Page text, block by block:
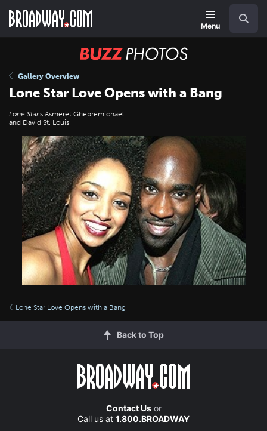
main
Menu
BUZZ
Gallery Overview
Lone Star Love Opens with a Bang
Lone Star's Asmeret Ghebremichael
and David St. Louis.
Lone Star Love Opens with a Bang
Back to Top
Contact Usor
Call us at 1.800.BROADWAY